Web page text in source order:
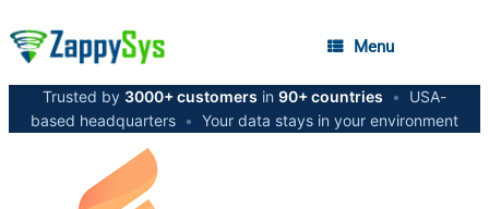
Menu
Trusted by 3000+ customers in 90+ countries •
USA-
based headquarters • Your data stays in your environment